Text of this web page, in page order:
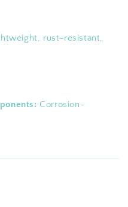
rust-resistant,
Corrosion-